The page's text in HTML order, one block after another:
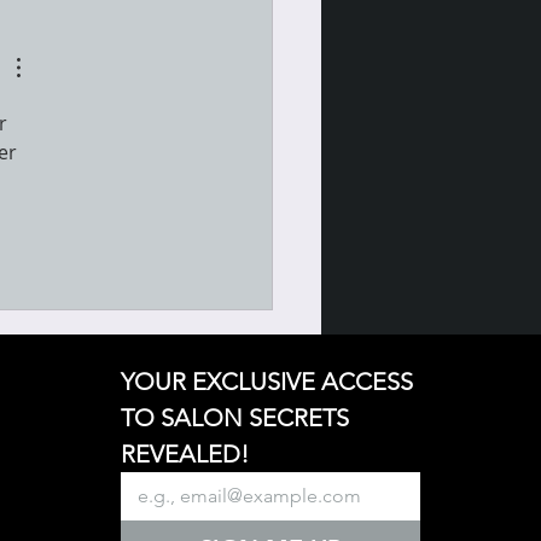
YOUR EXCLUSIVE ACCESS
TO SALON SECRETS
REVEALED!